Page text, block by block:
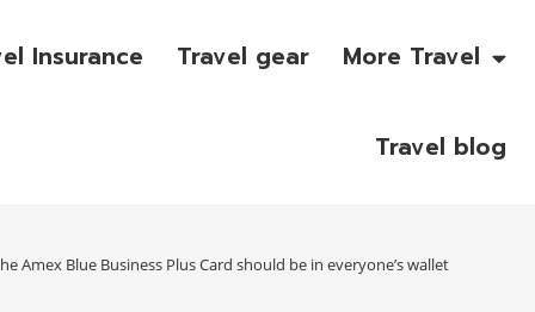
Insurance Travel gear More Travel
Travel blog
Amex Blue Business Plus Card should be in everyone’s wallet